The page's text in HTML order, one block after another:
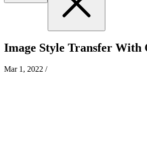
Image Style Transfer With
Mar 1, 2022 /